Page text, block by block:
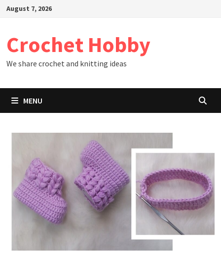
SkipAugust 7, 2026
Crochet Hobby
We share crochet and knitting ideas
MENU